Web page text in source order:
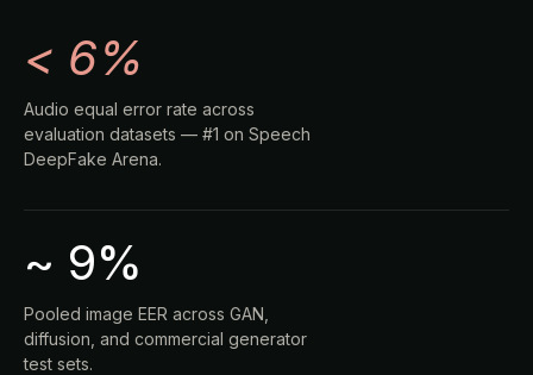
< 6%
Audio equal error rate across
evaluation datasets — #1 on Speech
DeepFake Arena.
~ 9%
Pooled image EER across GAN,
diffusion, and commercial generator
test sets.